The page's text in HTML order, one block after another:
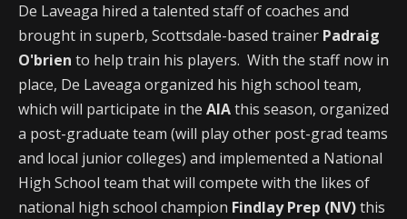
De Laveaga hired a talented staff of coaches and
brought in superb, Scottsdale-based trainer Padraig
O'brien to help train his players. With the staff now in
place, De Laveaga organized his high school team,
which will participate in the AIAthis season, organized
a post-graduate team (will play other post-grad teams
and local junior colleges) and implemented a National
High School team that will compete with the likes of
national high school champion Findlay Prep (NV)this